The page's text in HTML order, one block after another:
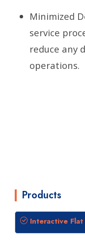
Minimized
service
reduce any
operations.
Products
Interactive Flat